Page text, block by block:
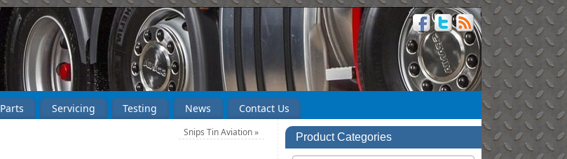
Parts Servicing Testing News Contact Us
Snips Tin Aviation» Product Categories